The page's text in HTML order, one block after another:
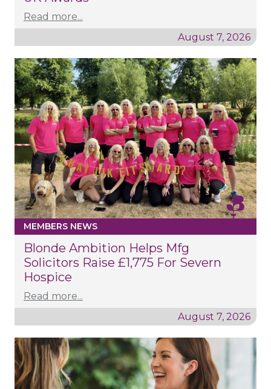
Read more...
August 7, 2026
MEMBERS NEWS
Blonde Ambition Helps Mfg
Solicitors Raise £1,775 For Severn
Hospice
Read more...
August 7, 2026